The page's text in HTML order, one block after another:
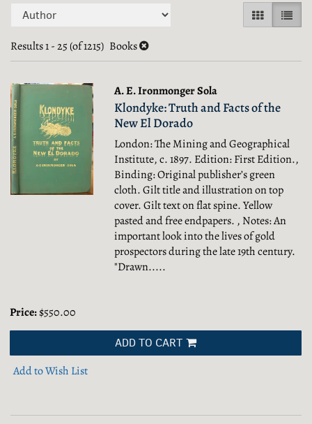
Refine
results
Skip
search
GALLERY
LIST
Results1 - 25 (of 1215) Books
A. E. Ironmonger Sola
Klondyke: Truth and Facts of the
New El Dorado
London: The Mining and Geographical
Institute, c. 1897. Edition: First Edition.,
Binding: Original publisher’s green
cloth. Gilt title and illustration on top
cover. Gilt text on flat spine. Yellow
pasted and free endpapers. , Notes: An
important look into the lives of gold
prospectors during the late 19th century.
"Drawn.....
Price:$550.00
ADD TO CART
Add to Wish List